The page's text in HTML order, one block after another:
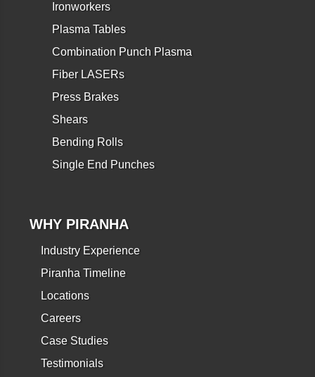
Ironworkers
Plasma Tables
Combination Punch Plasma
Fiber LASERs
Press Brakes
Shears
Bending Rolls
Single End Punches
WHY PIRANHA
Industry Experience
Piranha Timeline
Locations
Careers
Case Studies
Testimonials